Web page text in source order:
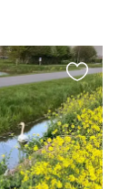
Favourite
this
listing